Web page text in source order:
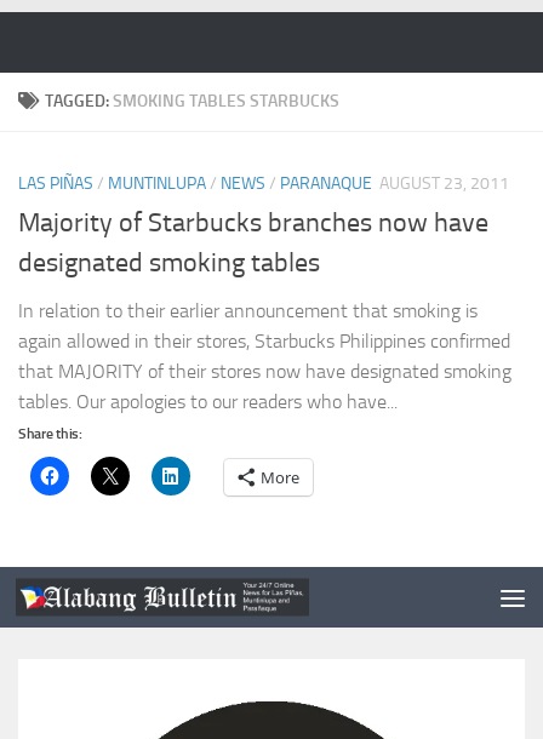
TAGGED:SMOKING TABLES STARBUCKS
LAS PIÑAS / MUNTINLUPA/ NEWS / PARANAQUE AUGUST 23, 2011
Majority of Starbucks branches now have
designated smoking tables
In relation to their earlier announcement that smoking is
again allowed in their stores, Starbucks Philippines confirmed
that MAJORITY of their stores now have designated smoking
tables. Our apologies to our readers who have...
Share this:
More